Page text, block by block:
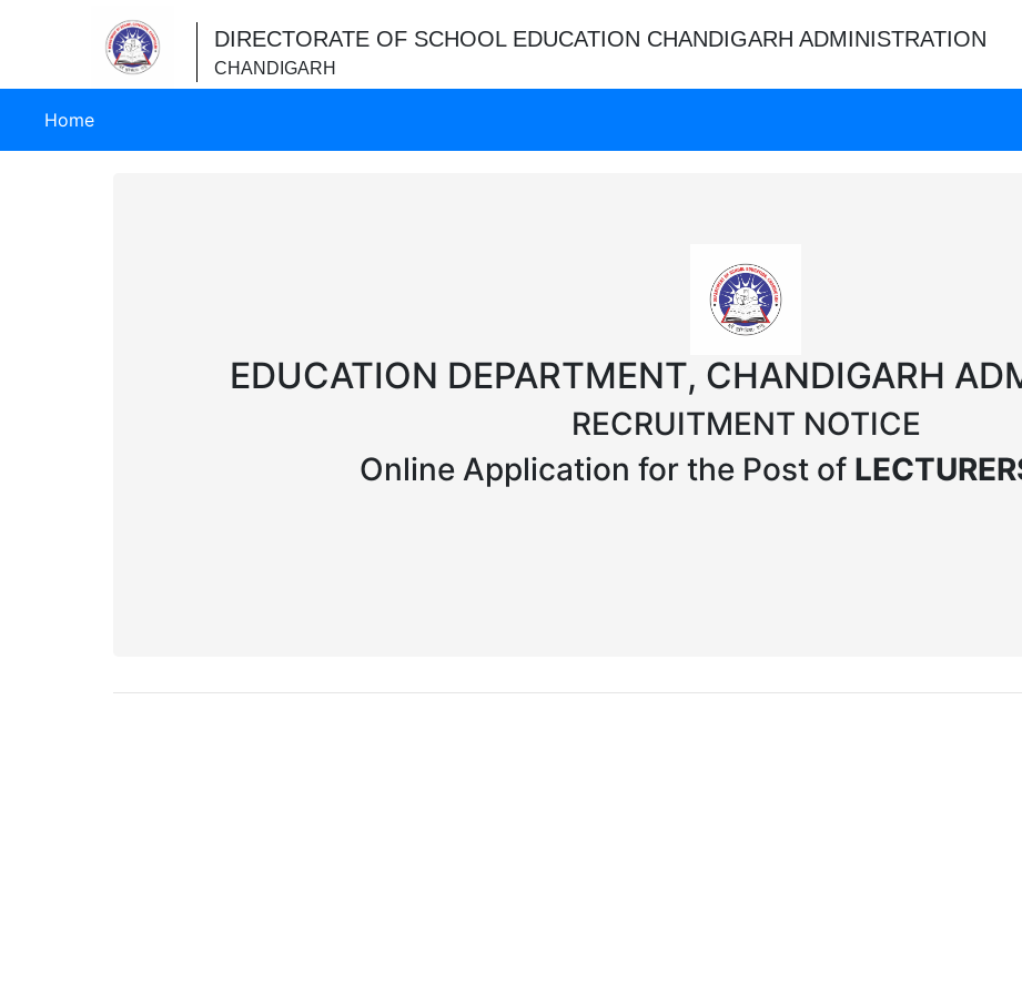
DIRECTORATE OF SCHOOL EDUCATION CHANDIGARH ADMINISTRATION
CHANDIGARH
Home(current)
EDUCATION DEPARTMENT, CHANDIGARH
RECRUITMENT NOTICE
Online Application for the Post of